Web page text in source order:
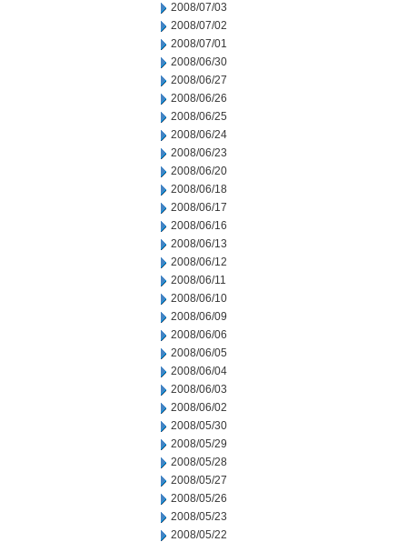
2008/07/03
2008/07/02
2008/07/01
2008/06/30
2008/06/27
2008/06/26
2008/06/25
2008/06/24
2008/06/23
2008/06/20
2008/06/18
2008/06/17
2008/06/16
2008/06/13
2008/06/12
2008/06/11
2008/06/10
2008/06/09
2008/06/06
2008/06/05
2008/06/04
2008/06/03
2008/06/02
2008/05/30
2008/05/29
2008/05/28
2008/05/27
2008/05/26
2008/05/23
2008/05/22